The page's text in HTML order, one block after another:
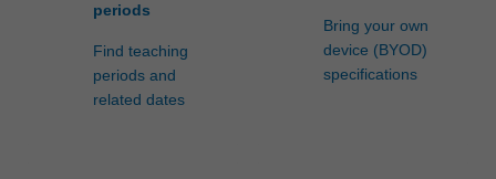
periods
Find teaching
periods and
related dates
Bring your own
device (BYOD)
specifications